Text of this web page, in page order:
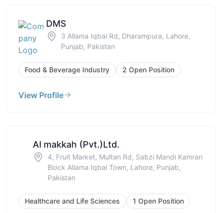
DMS
3 Allama Iqbal Rd, Dharampura, Lahore,
Punjab, Pakistan
Food & Beverage Industry 2 Open Position
View Profile
Al makkah (Pvt.)Ltd.
4, Fruit Market, Multan Rd, Sabzi Mandi Kamran
Block Allama Iqbal Town, Lahore, Punjab,
Pakistan
Healthcare and Life Sciences 1 Open Position